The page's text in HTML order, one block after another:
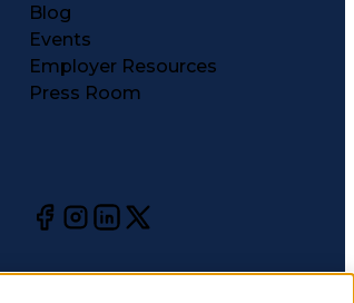
Blog
Events
Employer Resources
Press Room